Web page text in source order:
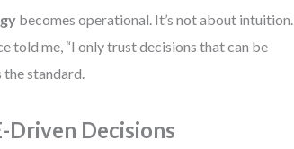
becomes operational. It’s not about intuition.
told me, “I only trust decisions that can be
the standard.
Driven Decisions